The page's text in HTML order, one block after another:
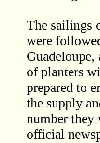
The sailings
were
of planters
prepared to
the supply
number they
official